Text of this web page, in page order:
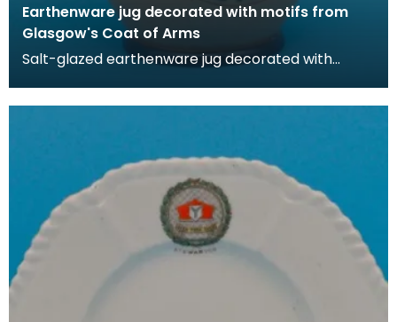
Earthenware jug decorated with motifs from
Glasgow's Coat of Arms
Salt-glazed earthenware jug decorated with
incorporated a nu